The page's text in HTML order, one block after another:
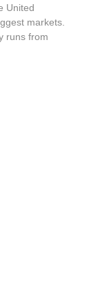
United
markets.
runs from